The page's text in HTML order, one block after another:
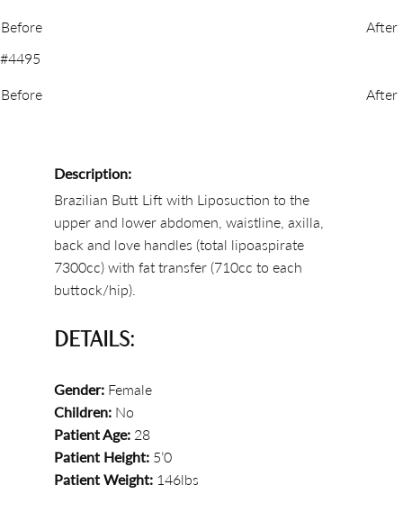
Before After
Before After
Description:
Brazilian Butt Lift with Liposuction to the
upper and lower abdomen, waistline, axilla,
back and love handles (total lipoaspirate
7300cc) with fat transfer (710cc to each
buttock/hip).
DETAILS:
Gender: Female
Children: No
Patient Age: 28
Patient Height: 5’0
Patient Weight: 146lbs